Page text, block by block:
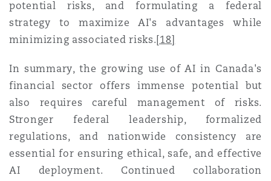
potential risks, and formulating a federal
strategy to maximize AI's advantages while
minimizing associated risks.[18]
In summary, the growing use of AI in Canada's
financial sector offers immense potential but
also requires careful management of risks.
Stronger federal leadership, formalized
regulations, and nationwide consistency are
essential for ensuring ethical, safe, and effective
AI deployment. Continued collaboration